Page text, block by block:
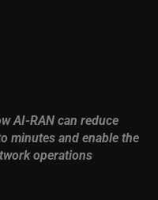
AI-RAN can reduce
minutes and enable the
operations